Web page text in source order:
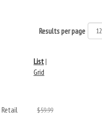
Results per page
List|
Grid
Retail $59.99